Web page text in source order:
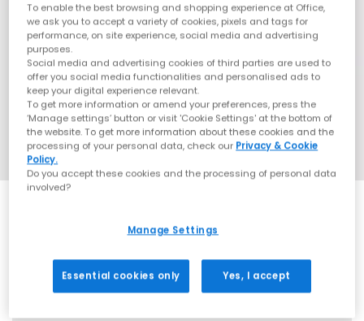
To enable the best browsing and shopping experience at Office,
we ask you to accept a variety of cookies, pixels and tags for
performance, on site experience, social media and advertising
purposes.
Social media and advertising cookies of third parties are used to
offer you social media functionalities and personalised ads to
keep your digital experience relevant.
To get more information or amend your preferences, press the
‘Manage settings’ button or visit 'Cookie Settings' at the bottom of
the website. To get more information about these cookies and the
processing of your personal data, check our Privacy & Cookie
Policy.
Do you accept these cookies and the processing of personal data
involved?
Manage Settings
Essential cookies only Yes, I accept